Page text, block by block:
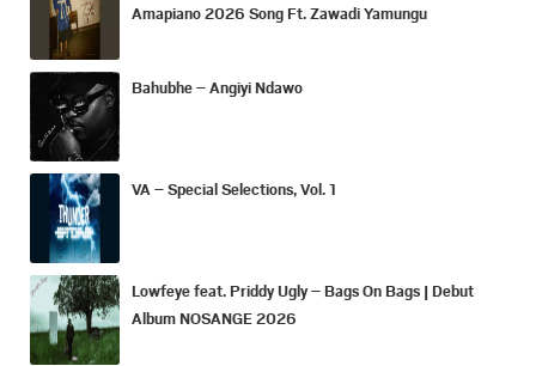
Amapiano 2026 Song Ft. Zawadi Yamungu
Bahubhe – Angiyi Ndawo
VA – Special Selections, Vol. 1
Lowfeye feat. Priddy Ugly – Bags On Bags | Debut
Album NOSANGE 2026